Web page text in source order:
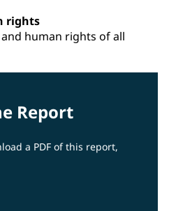
rights
human rights of all
Report
a PDF of this report,